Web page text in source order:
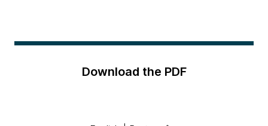
Download the PDF